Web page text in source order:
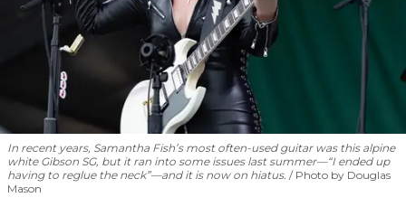
In recent years, Samantha Fish’s most often-used guitar was this alpine
white Gibson SG, but it ran into some issues last summer—“I ended up
having to reglue the neck”—and it is now on hiatus.
Photo by Douglas
Mason